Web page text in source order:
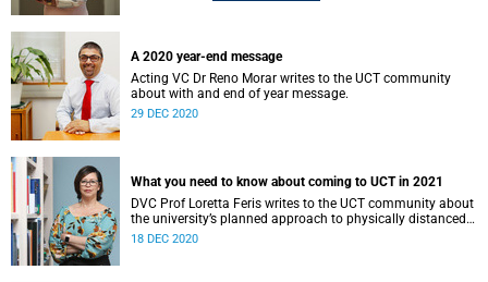
A 2020 year-end message
Acting VC Dr Reno Morar writes to the UCT community
about with and end of year message.
29 DEC 2020
What you need to know about coming to UCT in 2021
DVC Prof Loretta Feris writes to the UCT community about
the university’s planned approach to physically distanced
learning in 2021.
18 DEC 2020